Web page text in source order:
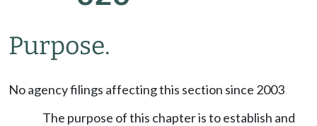
Purpose.
No agency filings affecting this section since 2003
The purpose of this chapter is to establish and